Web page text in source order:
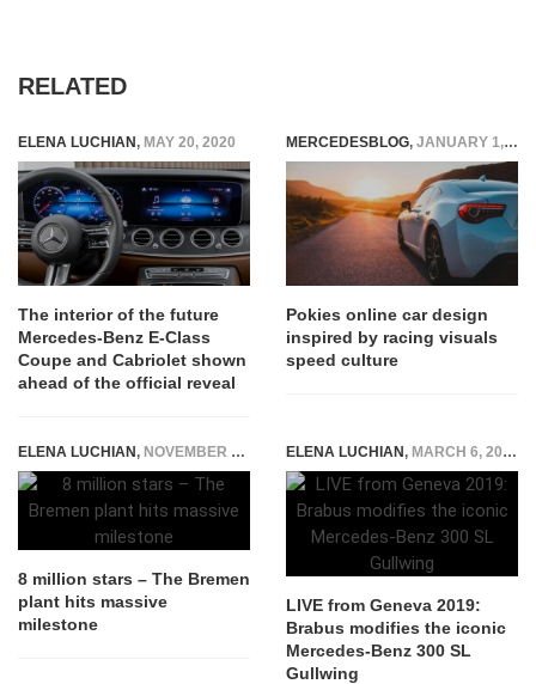
RELATED
ELENA LUCHIAN, MAY 20, 2020
The interior of the future
Mercedes-Benz E-Class
Coupe and Cabriolet shown
ahead of the official reveal
MERCEDESBLOG, JANUARY 1, 2026
Pokies online car design
inspired by racing visuals
speed culture
ELENA LUCHIAN, NOVEMBER 15, 2017
8 million stars – The Bremen
plant hits massive
milestone
ELENA LUCHIAN, MARCH 6, 2019
LIVE from Geneva 2019:
Brabus modifies the iconic
Mercedes-Benz 300 SL
Gullwing